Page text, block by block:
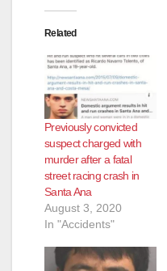
Related
Previously convicted
suspect charged with
murder after a fatal
street racing crash in
Santa Ana
August 3, 2020
In "Accidents"